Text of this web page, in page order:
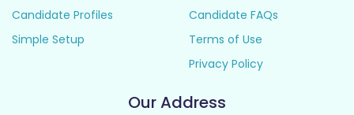
Candidate Profiles
Simple Setup
Candidate FAQs
Terms of Use
Privacy Policy
Our Address